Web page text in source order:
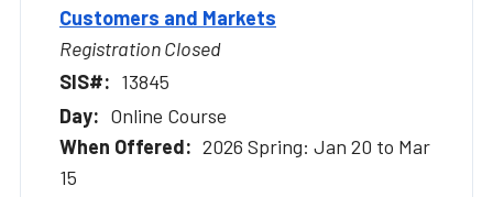
Customers and Markets
Registration Closed
13845
Online Course
2026 Spring: Jan 20 to Mar
15